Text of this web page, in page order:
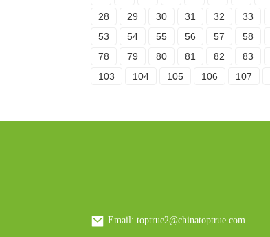
28
29 30 31 32 33
53
54 55 56 57 58
78
79 80 81 82 83
103
104 105 106 107
Email: toptrue2@chinatoptrue.com